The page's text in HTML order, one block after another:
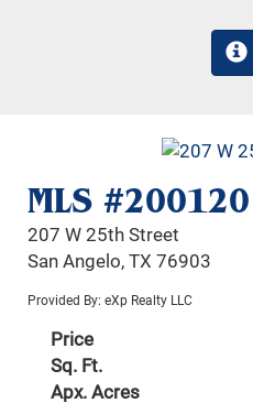
MLS #200120
207 W 25th Street
San Angelo, TX 76903
Provided By: eXp Realty LLC
Price
Sq. Ft.
Apx. Acres